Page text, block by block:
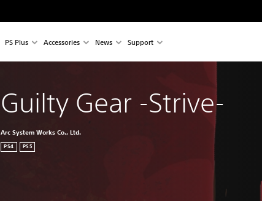
PS Plus Accessories News Support
Guilty Gear -Strive-
Arc System Works Co., Ltd.
PS4 PS5